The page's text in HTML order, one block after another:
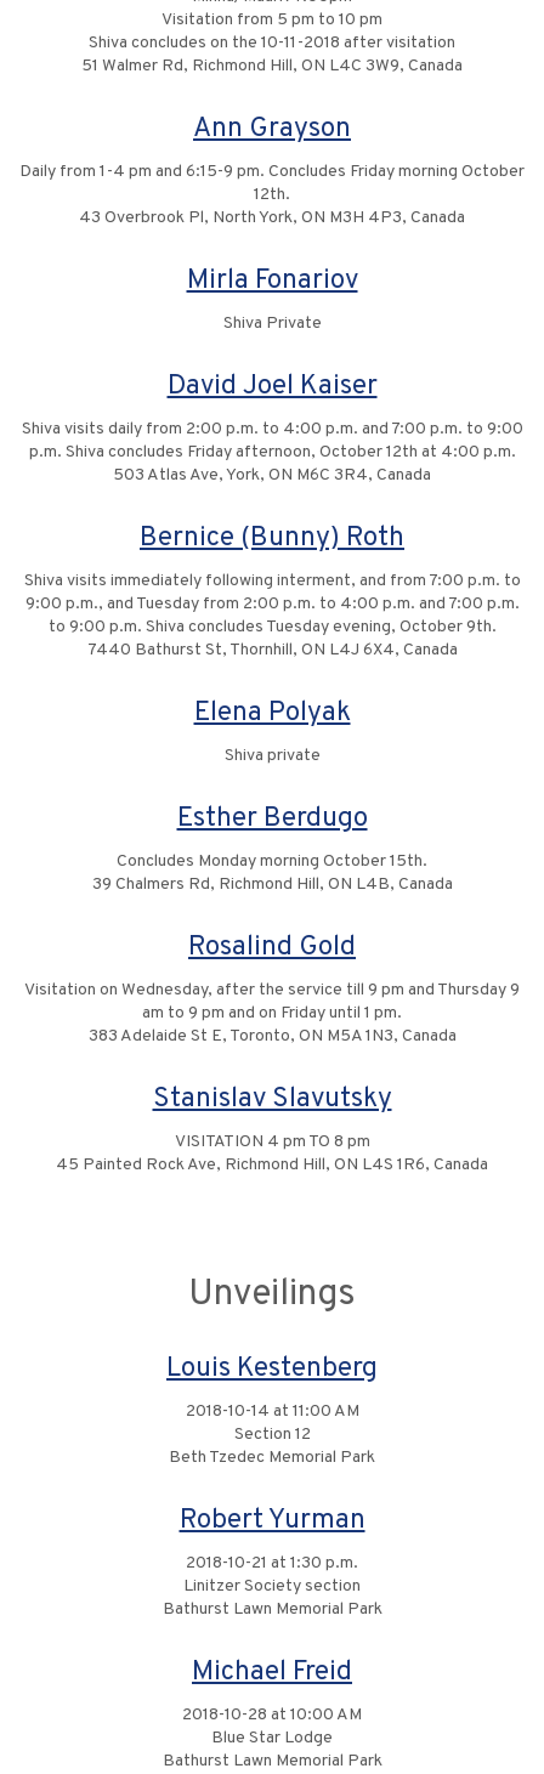
Visitation from 5 pm to 10 pm
Shiva concludes on the 10-11-2018 after visitation
51 Walmer Rd, Richmond Hill, ON L4C 3W9, Canada
Ann Grayson
Daily from 1-4 pm and 6:15-9 pm. Concludes Friday morning October
12th.
43 Overbrook Pl, North York, ON M3H 4P3, Canada
Mirla Fonariov
Shiva Private
David Joel Kaiser
Shiva visits daily from 2:00 p.m. to 4:00 p.m. and 7:00 p.m. to 9:00
p.m. Shiva concludes Friday afternoon, October 12th at 4:00 p.m.
503 Atlas Ave, York, ON M6C 3R4, Canada
Bernice (Bunny) Roth
Shiva visits immediately following interment, and from 7:00 p.m. to
9:00 p.m., and Tuesday from 2:00 p.m. to 4:00 p.m. and 7:00 p.m.
to 9:00 p.m. Shiva concludes Tuesday evening, October 9th.
7440 Bathurst St, Thornhill, ON L4J 6X4, Canada
Elena Polyak
Shiva private
Esther Berdugo
Concludes Monday morning October 15th.
39 Chalmers Rd, Richmond Hill, ON L4B, Canada
Rosalind Gold
Visitation on Wednesday, after the service till 9 pm and Thursday 9
am to 9 pm and on Friday until 1 pm.
383 Adelaide St E, Toronto, ON M5A 1N3, Canada
Stanislav Slavutsky
VISITATION 4 pm TO 8 pm
45 Painted Rock Ave, Richmond Hill, ON L4S 1R6, Canada
Unveilings
Louis Kestenberg
2018-10-14 at 11:00 AM
Section 12
Beth Tzedec Memorial Park
Robert Yurman
2018-10-21 at 1:30 p.m.
Linitzer Society section
Bathurst Lawn Memorial Park
Michael Freid
2018-10-28 at 10:00 AM
Blue Star Lodge
Bathurst Lawn Memorial Park